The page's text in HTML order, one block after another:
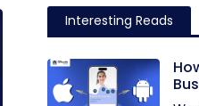
Interesting Reads